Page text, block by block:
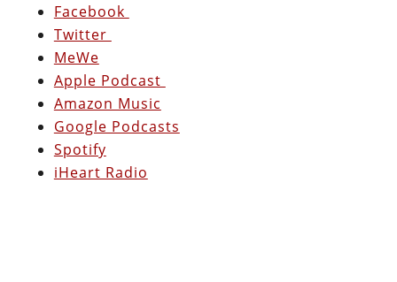
Facebook
Twitter
MeWe
Apple Podcast
Amazon Music
Google Podcasts
Spotify
iHeart Radio